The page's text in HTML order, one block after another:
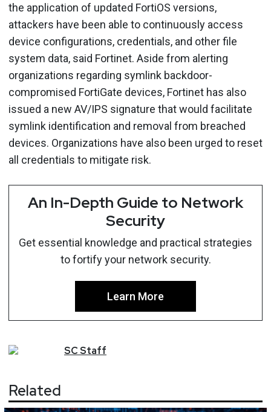
the application of updated FortiOS versions,
attackers have been able to continuously access
device configurations, credentials, and other file
system data, said Fortinet. Aside from alerting
organizations regarding symlink backdoor-
compromised FortiGate devices, Fortinet has also
issued a new AV/IPS signature that would facilitate
symlink identification and removal from breached
devices. Organizations have also been urged to reset
all credentials to mitigate risk.
An In-Depth Guide to Network
Security
Get essential knowledge and practical strategies
to fortify your network security.
Learn More
SCStaff
Related